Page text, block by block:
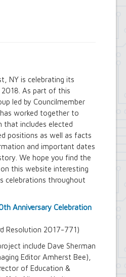
NY is celebrating its
As part of this
led by Councilmember
worked together to
that includes elected
positions as well as facts
and important dates
We hope you find the
this website interesting
celebrations throughout
Anniversary Celebration
Resolution 2017-771)
include Dave Sherman
Editor Amherst Bee),
of Education &